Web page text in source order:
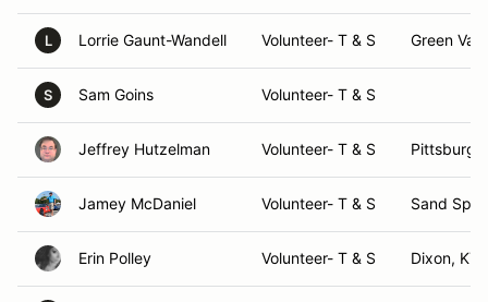
L Lorrie Gaunt-Wandell Volunteer- T & S Green
S Sam Goins Volunteer- T & S
Jeffrey Hutzelman Volunteer- T & S
Jamey McDaniel Volunteer- T & S Sand
Erin Polley Volunteer- T & S Dixon, KY